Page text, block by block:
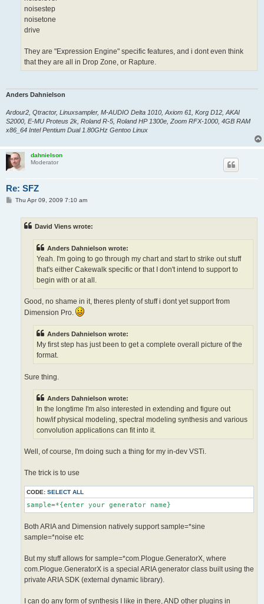
noisestep
noisetone
drive
They are "Expression Engine" specific features, and i dont even think
that they are all in Drop Zone, or Rapture.
Anders Dahnielson
Ardour2, Qtractor, Linuxsampler, M-AUDIO Delta 1010, Axiom 61, Korg D12, AKAI
S2000, E-MU Proteus 2k, Roland R-5, Roland HP 1300e, Zoom RFX-1000, 4GB RAM
x86_64 Intel Pentium Dual 1.80GHz Gentoo Linux
dahnielson
Moderator
Re: SFZ
PThu Apr 09, 2009 7:10 am
David Viens wrote:
Anders Dahnielson wrote:
Yeah. I'm going to go through my chart and start to strike out stuff
that's either Cakewalk specific or that I don't intend to support to
begin with or at all.
Good, no shame in it, theres plenty of stuff i dont yet support from
Dimension Pro.
Anders Dahnielson wrote:
My first step has just been to get a complete overall picture of the
format.
Sure thing.
Anders Dahnielson wrote:
In the longtime I'm also interested in extending and figure out
how/if physical modeling, spectral modeling synthesis and various
convolution applications can fit into it.
Well, of course, I'm doing such a thing for my in-dev VSTi.
The trick is to use
CODE: SELECT ALL
sample=*{enter your generator name}
Both ARIA and Dimension natively support sample=*sine
sample=*noise etc
But my stuff allows for sample=*com.Plogue.GeneratorX, where
com.Plogue.GeneratorX is a special ARIA generator class built using the
private ARIA SDK (external dynamic library).
I can do any form of synthesis I like in there, AND other plugins in